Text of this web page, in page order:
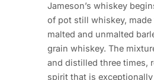
Jameson’s whiskey
of pot still whiskey, made
malted and unmalted
grain whiskey. The
and distilled three times,
spirit that is